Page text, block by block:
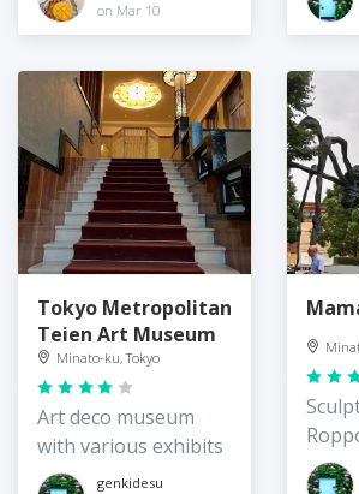
on Mar 10
Tokyo Metropolitan
Teien Art Museum
Minato-ku, Tokyo
Art deco museum
with various exhibits
genkidesu